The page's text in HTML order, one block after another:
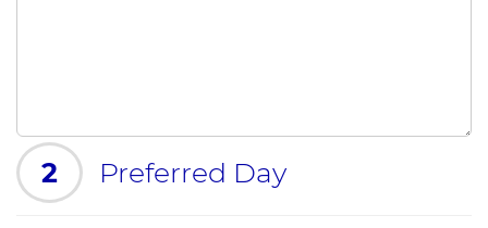
2 Preferred Day